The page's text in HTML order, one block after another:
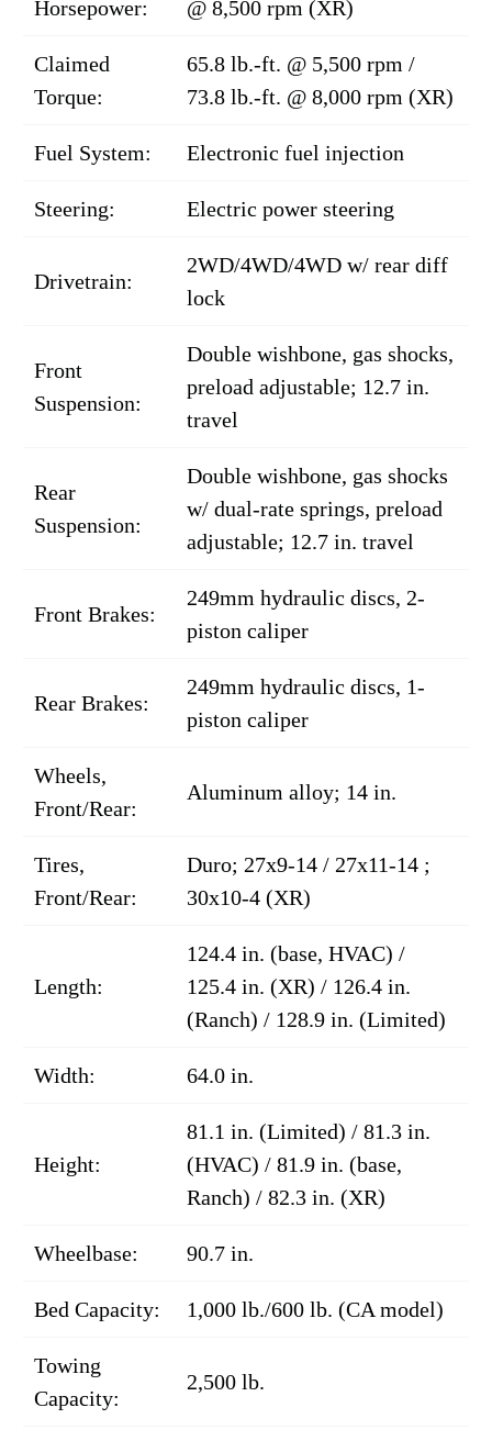
Horsepower: @ 8,500 rpm (XR)
Claimed
Torque:
65.8 lb.-ft. @ 5,500 rpm /
73.8 lb.-ft. @ 8,000 rpm (XR)
Fuel System: Electronic fuel injection
Steering: Electric power steering
Drivetrain:
2WD/4WD/4WD w/ rear diff
lock
Front
Suspension:
Double wishbone, gas shocks,
preload adjustable; 12.7 in.
travel
Rear
Suspension:
Double wishbone, gas shocks
w/ dual-rate springs, preload
adjustable; 12.7 in. travel
Front Brakes:
249mm hydraulic discs, 2-
piston caliper
Rear Brakes:
249mm hydraulic discs, 1-
piston caliper
Wheels,
Front/Rear:
Aluminum alloy; 14 in.
Tires,
Front/Rear:
Duro; 27x9-14 / 27x11-14 ;
30x10-4 (XR)
Length:
124.4 in. (base, HVAC) /
125.4 in. (XR) / 126.4 in.
(Ranch) / 128.9 in. (Limited)
Width: 64.0 in.
Height:
81.1 in. (Limited) / 81.3 in.
(HVAC) / 81.9 in. (base,
Ranch) / 82.3 in. (XR)
Wheelbase: 90.7 in.
Bed Capacity: 1,000 lb./600 lb. (CA model)
Towing
Capacity:
2,500 lb.